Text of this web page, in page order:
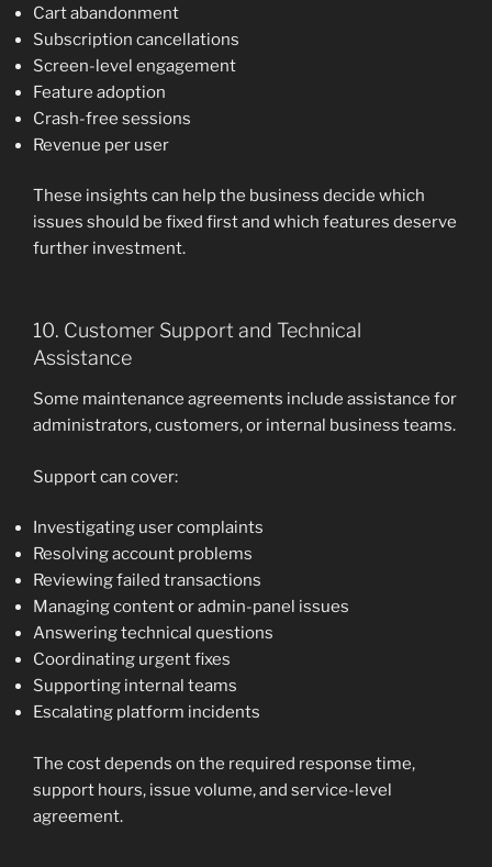
Cart abandonment
Subscription cancellations
Screen-level engagement
Feature adoption
Crash-free sessions
Revenue per user
These insights can help the business decide which
issues should be fixed first and which features deserve
further investment.
10. Customer Support and Technical
Assistance
Some maintenance agreements include assistance for
administrators, customers, or internal business teams.
Support can cover:
Investigating user complaints
Resolving account problems
Reviewing failed transactions
Managing content or admin-panel issues
Answering technical questions
Coordinating urgent fixes
Supporting internal teams
Escalating platform incidents
The cost depends on the required response time,
support hours, issue volume, and service-level
agreement.